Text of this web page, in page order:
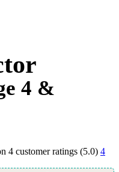
4 &
4 customer ratings (5.0) 4